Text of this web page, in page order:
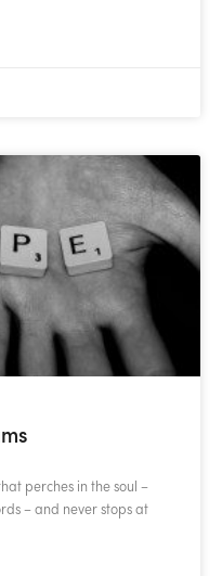
perches in the soul –
– and never stops at